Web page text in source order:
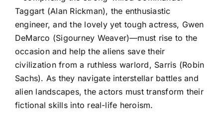
Taggart (Alan Rickman), the enthusiastic
engineer, and the lovely yet tough actress, Gwen
DeMarco (Sigourney Weaver)—must rise to the
occasion and help the aliens save their
civilization from a ruthless warlord, Sarris (Robin
Sachs). As they navigate interstellar battles and
alien landscapes, the actors must transform their
fictional skills into real-life heroism.